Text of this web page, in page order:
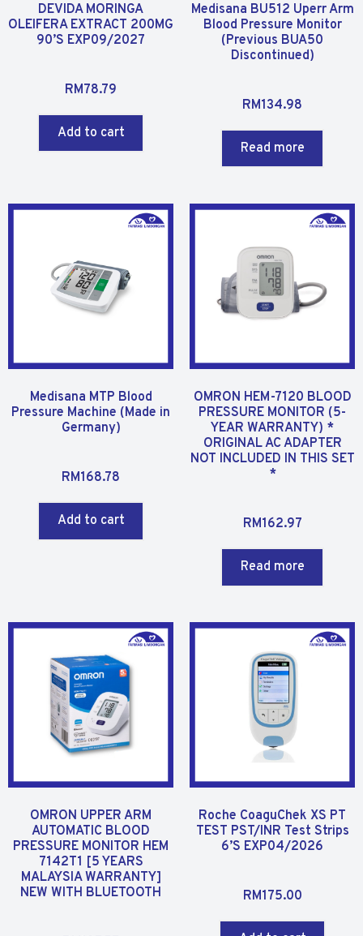
DEVIDA MORINGA
OLEIFERA EXTRACT 200MG
90’S EXP09/2027
R
t
e
d
u
5
RM78.79
Add to cart
Medisana BU512 Uperr Arm
Blood Pressure Monitor
(Previous BUA50
Discontinued)
R
t
e
d
o
RM134.98
Read more
Medisana MTP Blood
Pressure Machine (Made in
Germany)
R
t
e
d
o
5
RM168.78
Add to cart
OMRON HEM-7120 BLOOD
PRESSURE MONITOR (5-
YEAR WARRANTY) *
ORIGINAL AC ADAPTER
NOT INCLUDED IN THIS SET
*
R
t
e
d
o
RM162.97
Read more
OMRON UPPER ARM
AUTOMATIC BLOOD
PRESSURE MONITOR HEM
7142T1 [5 YEARS
MALAYSIA WARRANTY]
NEW WITH BLUETOOTH
Roche CoaguChek XS PT
TEST PST/INR Test Strips
6’S EXP04/2026
R
t
RM175.00